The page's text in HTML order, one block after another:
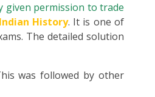
given permission to trade
History. It is one of
The detailed solution
was followed by other